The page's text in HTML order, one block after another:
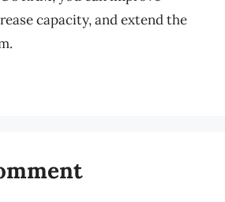
capacity, and extend the